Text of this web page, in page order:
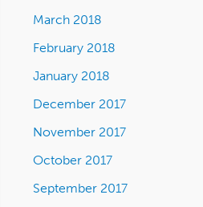
March 2018
February 2018
January 2018
December 2017
November 2017
October 2017
September 2017